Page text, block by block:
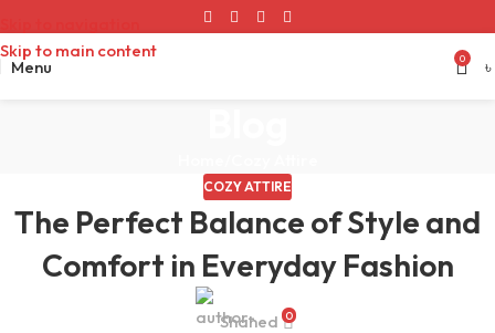
Skip to main content
Menu 0 ৳
COZY ATTIRE
The Perfect Balance of Style and
Comfort in Everyday Fashion
Shahed 0